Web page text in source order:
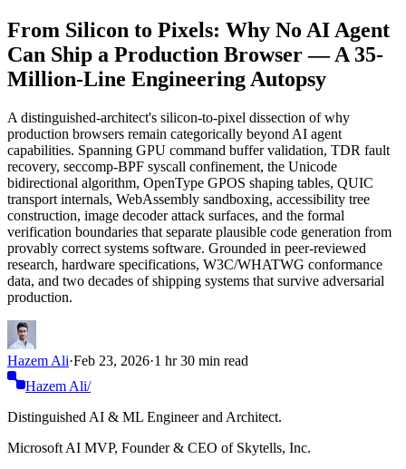
From Silicon to Pixels: Why No AI Agent
Can Ship a Production Browser — A 35-
Million-Line Engineering Autopsy
A distinguished-architect's silicon-to-pixel dissection of why
production browsers remain categorically beyond AI agent
capabilities. Spanning GPU command buffer validation, TDR fault
recovery, seccomp-BPF syscall confinement, the Unicode
bidirectional algorithm, OpenType GPOS shaping tables, QUIC
transport internals, WebAssembly sandboxing, accessibility tree
construction, image decoder attack surfaces, and the formal
verification boundaries that separate plausible code generation from
provably correct systems software. Grounded in peer-reviewed
research, hardware specifications, W3C/WHATWG conformance
data, and two decades of shipping systems that survive adversarial
production.
Hazem Ali·Feb 23, 2026·1 hr 30 min read
Hazem Ali/
Distinguished AI & ML Engineer and Architect.
Microsoft AI MVP, Founder & CEO of Skytells, Inc.